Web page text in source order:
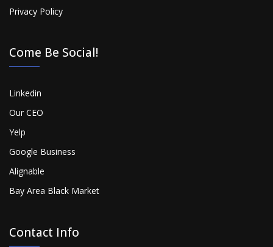
Privacy Policy
Come Be Social!
Linkedin
Our CEO
Yelp
Google Business
Alignable
Bay Area Black Market
Contact Info